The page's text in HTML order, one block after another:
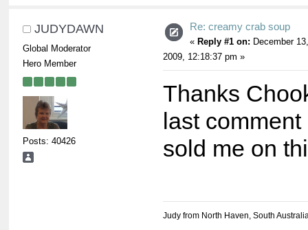
JUDYDAWN
Global Moderator
Hero Member
Posts: 40426
Re: creamy crab soup
« Reply #1 on: December 13,
2009, 12:18:37 pm »
Thanks
last
sold me on
Judy from North Haven, South